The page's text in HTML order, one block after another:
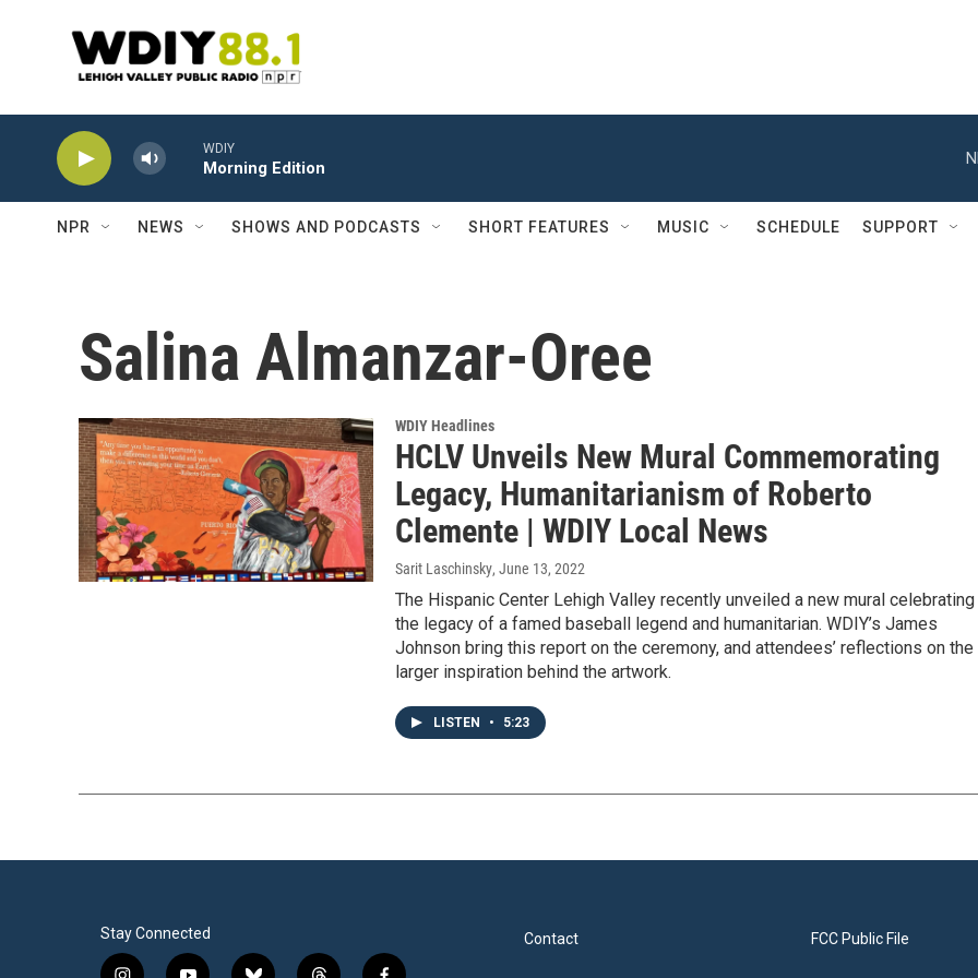
WDIY
Morning Edition
NPR NEWS SHOWS AND PODCASTS SHORT FEATURES MUSIC SCHEDULE SUPPORT
Salina Almanzar-Oree
WDIY Headlines
HCLV Unveils New Mural Commemorating
Legacy, Humanitarianism of Roberto
Clemente | WDIY Local News
Sarit Laschinsky, June 13, 2022
The Hispanic Center Lehigh Valley recently unveiled a new mural celebrating
the legacy of a famed baseball legend and humanitarian. WDIY’s James
Johnson bring this report on the ceremony, and attendees’ reflections on the
larger inspiration behind the artwork.
LISTEN • 5:23
Stay Connected Contact FCC Public File